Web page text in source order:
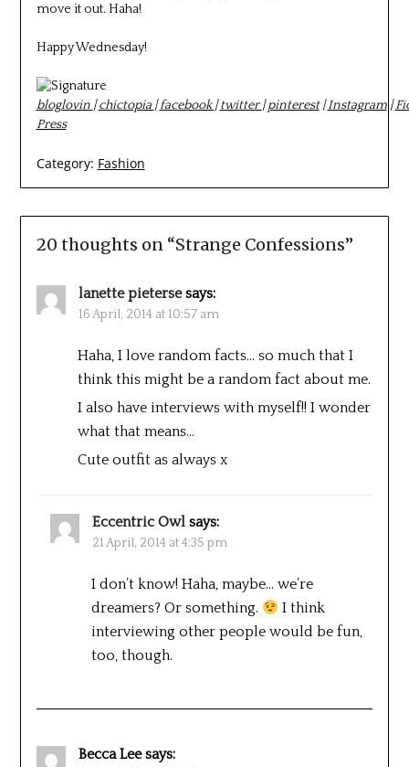
move it out. Haha!
Happy Wednesday!
bloglovin |chictopia |facebook|twitter|pinterest|Instagram|
Press
Category: Fashion
20 thoughts on “Strange Confessions”
lanette pieterse says:
16 April, 2014 at 10:57 am
Haha, I love random facts… so much that I
think this might be a random fact about me.
I also have interviews with myself!! I wonder
what that means…
Cute outfit as always x
Eccentric Owl says:
21 April, 2014 at 4:35 pm
I don’t know! Haha, maybe… we’re
dreamers? Or something.
I think
interviewing other people would be fun,
too, though.
Becca Lee says: